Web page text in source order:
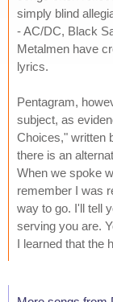
simply blind
- AC/DC, Black
Metalmen have
lyrics.
Pentagram,
subject, as
Choices," written
there is an
When we spoke
remember I was
way to go. I'll tell
serving you are.
I learned that the